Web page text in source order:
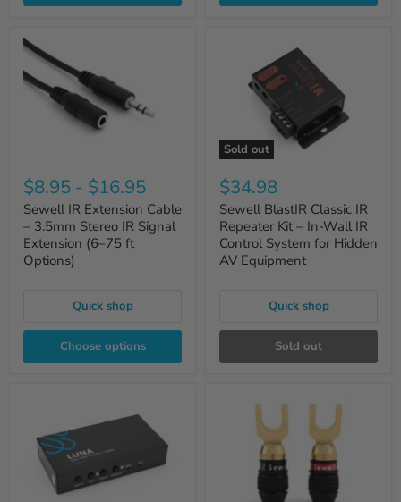
$8.95 - $16.95
Sewell IR Extension Cable
– 3.5mm Stereo IR Signal
Extension (6–75 ft
Options)
Quick shop
Choose options
Sold out
$34.98
Sewell BlastIR Classic IR
Repeater Kit – In-Wall IR
Control System for Hidden
AV Equipment
Quick shop
Sold out